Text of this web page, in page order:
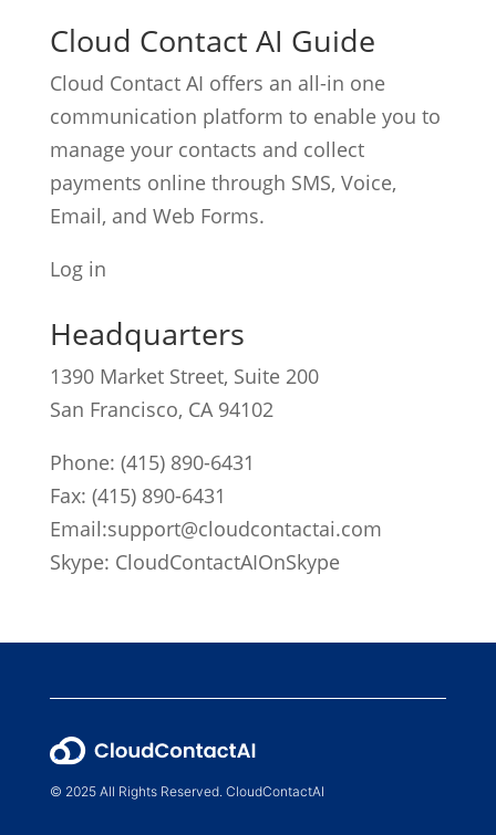
Cloud Contact AI Guide
Cloud Contact AI offers an all-in one
communication platform to enable you to
manage your contacts and collect
payments online through SMS, Voice,
Email, and Web Forms.
Log in
Headquarters
1390 Market Street, Suite 200
San Francisco, CA 94102
Phone: (415) 890-6431
Fax: (415) 890-6431
Email:support@cloudcontactai.com
Skype: CloudContactAIOnSkype
© 2025 All Rights Reserved. CloudContactAI